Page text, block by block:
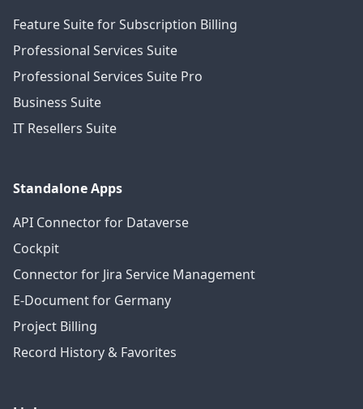
Feature Suite for Subscription Billing
Professional Services Suite
Professional Services Suite Pro
Business Suite
IT Resellers Suite
Standalone Apps
API Connector for Dataverse
Cockpit
Connector for Jira Service Management
E-Document for Germany
Project Billing
Record History & Favorites